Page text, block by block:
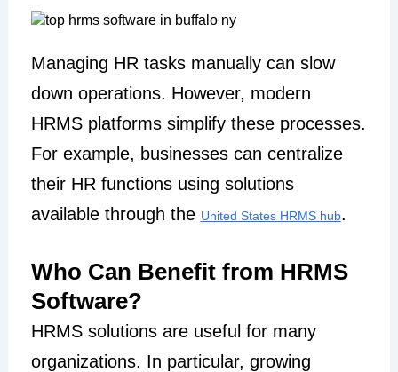
Managing HR tasks manually can slow
down operations. However, modern
HRMS platforms simplify these processes.
For example, businesses can centralize
their HR functions using solutions
available through the United States HRMS hub.
Who Can Benefit from HRMS
Software?
HRMS solutions are useful for many
organizations. In particular, growing